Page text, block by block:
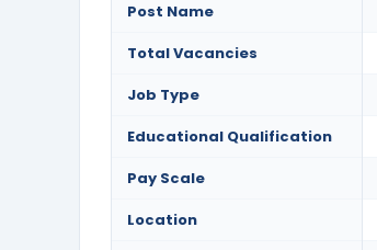
Post Name
Total Vacancies
Job Type
Educational Qualification
Pay Scale
Location